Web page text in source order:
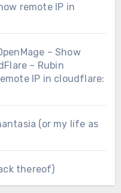
remote IP in
– Show
– Rubin
IP in cloudflare:
(or my life as
thereof)